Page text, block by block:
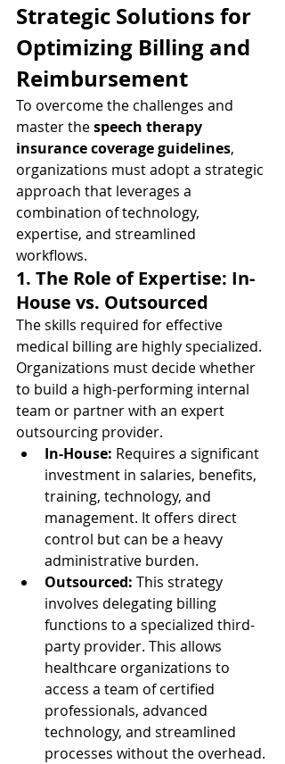
Strategic Solutions for
Optimizing Billing and
Reimbursement
To overcome the challenges and
master the speech therapy
insurance coverage guidelines,
organizations must adopt a strategic
approach that leverages a
combination of technology,
expertise, and streamlined
workflows.
1. The Role of Expertise: In-
House vs. Outsourced
The skills required for effective
medical billing are highly specialized.
Organizations must decide whether
to build a high-performing internal
team or partner with an expert
outsourcing provider.
In-House: Requires a significant
investment in salaries, benefits,
training, technology, and
management. It offers direct
control but can be a heavy
administrative burden.
Outsourced: This strategy
involves delegating billing
functions to a specialized third-
party provider. This allows
healthcare organizations to
access a team of certified
professionals, advanced
technology, and streamlined
processes without the overhead.